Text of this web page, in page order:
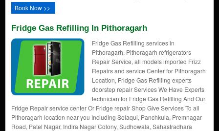
Book Now >>
Fridge Gas Refilling In Pithoragarh
Fridge Gas Refilling services in
Pithoragarh, Pithoragarh refrigerators
Repair Service, all models imported Frizz
Repairs and service Center for Pithoragarh
Location, Fridge Gas Refilling experts
doorstep repair Services We Have Experts
technician for Fridge Gas Refilling And Our
Fridge Repair service center Or Fridge repair Shop Give Services To all
Pithoragarh location near you Including Selaqui, Panchkula, Premnagar
Road, Patel Nagar, Indira Nagar Colony, Sudhowala, Sahastradhara